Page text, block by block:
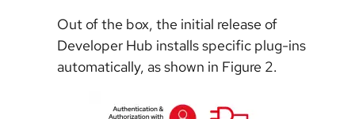
Out of the box, the initial release of
Developer Hub installs specific plug-ins
automatically, as shown in Figure 2.